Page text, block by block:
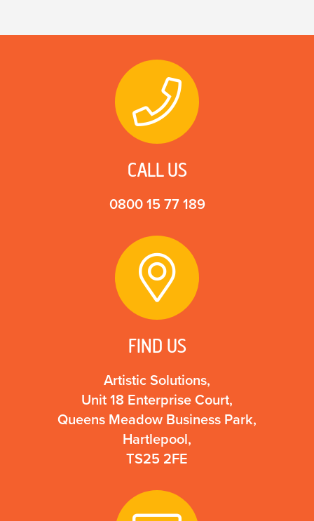
CALL US
0800 15 77 189
FIND US
Artistic Solutions,
Unit 18 Enterprise Court,
Queens Meadow Business Park,
Hartlepool,
TS25 2FE